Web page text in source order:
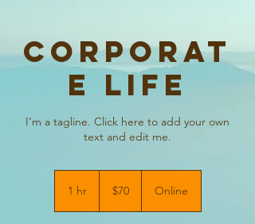
Corporat
e Life
I'm a tagline. Click here to add your own
text and edit me.
1 hr1
dollars$70 Online